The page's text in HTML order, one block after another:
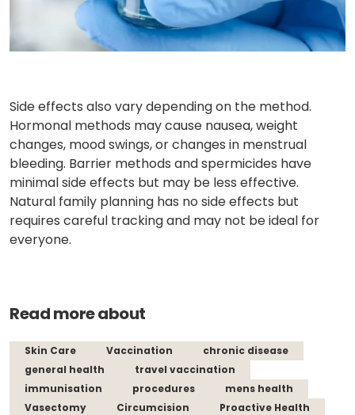
Side effects also vary depending on the method.
Hormonal methods may cause nausea, weight
changes, mood swings, or changes in menstrual
bleeding. Barrier methods and spermicides have
minimal side effects but may be less effective.
Natural family planning has no side effects but
requires careful tracking and may not be ideal for
everyone.
Read more about
Skin Care Vaccination
chronic disease
general health
travel vaccination
immunisation
procedures
mens health
Vasectomy
Circumcision
Proactive Health